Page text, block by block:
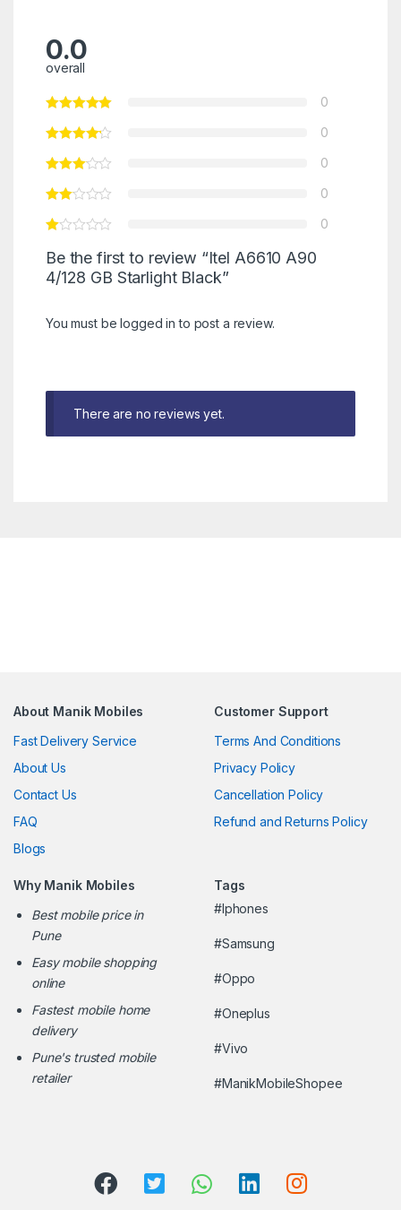
0.0
overall
0
0
0
0
0
Be the first to review “Itel A6610 A90
4/128 GB Starlight Black”
You must belogged in to post a review.
There are no reviews yet.
About Manik Mobiles
Fast Delivery Service
About Us
Contact Us
FAQ
Blogs
Customer Support
Terms And Conditions
Privacy Policy
Cancellation Policy
Refund and Returns Policy
Why Manik Mobiles
Best mobile price in
Pune
Easy mobile shopping
online
Fastest mobile home
delivery
Pune's trusted mobile
retailer
Tags
#Iphones
#Samsung
#Oppo
#Oneplus
#Vivo
#ManikMobileShopee